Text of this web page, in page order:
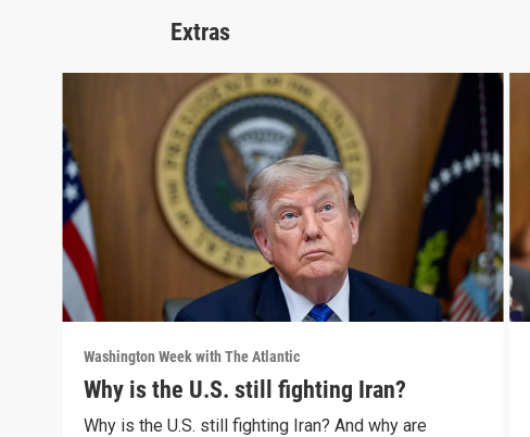
Extras
Washington Week with The Atlantic
Why is the U.S. still fighting Iran?
Why is the U.S. still fighting Iran? And why are